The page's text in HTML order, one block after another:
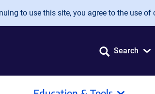
to use this site, you agree to the use of
Search